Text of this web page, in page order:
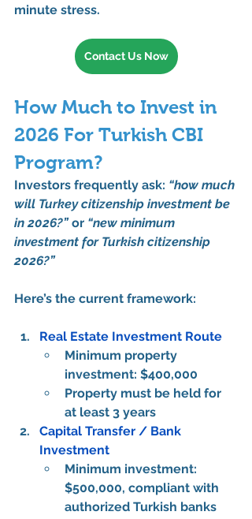
minute stress.
Contact Us Now
How Much to Invest in
2026 For Turkish CBI
Program?
Investors frequently ask: “how much
will Turkey citizenship investment be
in 2026?” or “new minimum
investment for Turkish citizenship
2026?”
Here’s the current framework:
Real Estate Investment Route
Minimum property
investment: $400,000
Property must be held for
at least 3 years
Capital Transfer / Bank
Investment
Minimum investment:
$500,000, compliant with
authorized Turkish banks